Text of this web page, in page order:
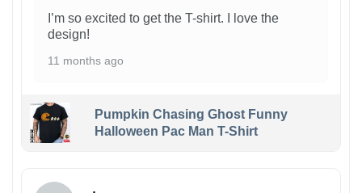
I’m so excited to get the T-shirt. I love the
design!
11 months ago
Pumpkin Chasing Ghost Funny
Halloween Pac Man T-Shirt